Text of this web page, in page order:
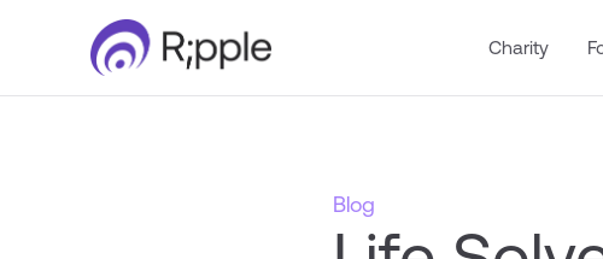
Charity
Blog